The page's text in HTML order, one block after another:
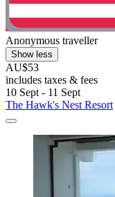
Anonymous traveller
Show less
AU$53
includes taxes & fees
10 Sept - 11 Sept
The Hawk's Nest Resort